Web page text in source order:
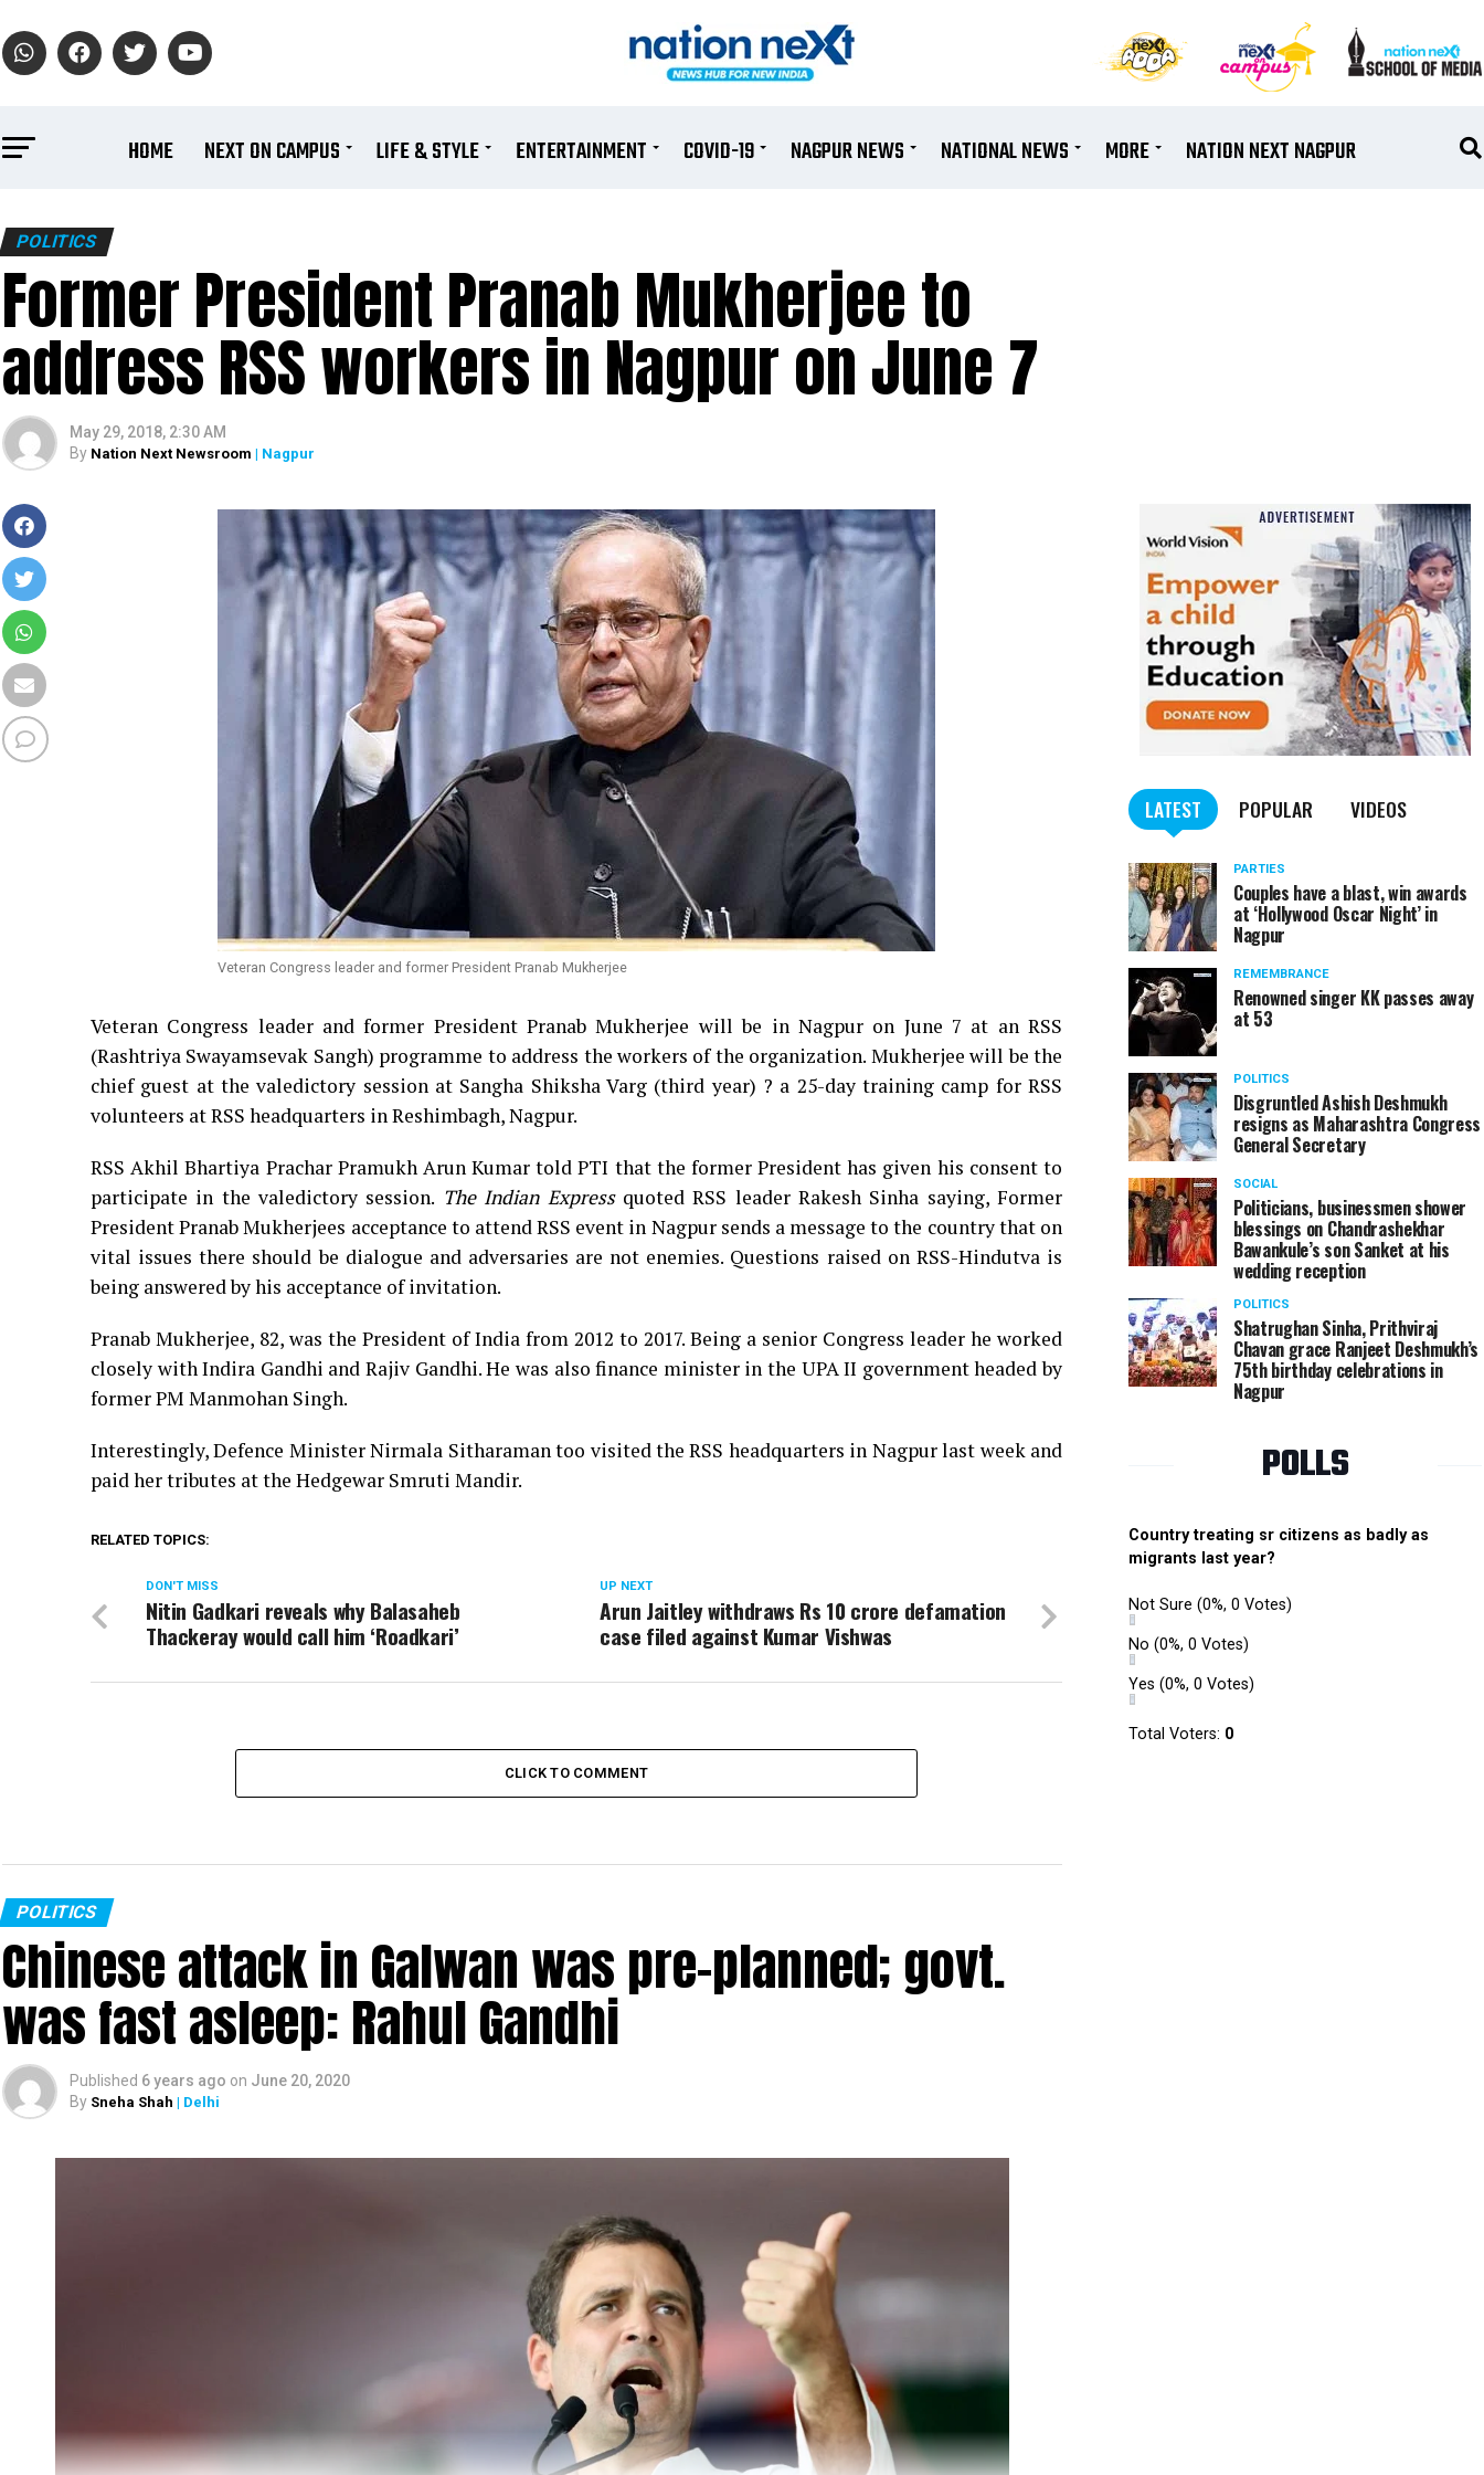
HOME NEXT ON CAMPUS LIFE & STYLE ENTERTAINMENT COVID-19 NAGPUR NEWS NATIONAL NEWS MORE NATION NEXT NAGPUR
POLITICS
Former President Pranab Mukherjee to
address RSS workers in Nagpur on June 7
May 29, 2018, 2:30 AM
By Nation Next Newsroom | Nagpur
Veteran Congress leader and former President Pranab Mukherjee
Veteran Congress leader and former President Pranab Mukherjee will be in Nagpur on June 7 at an RSS
(Rashtriya Swayamsevak Sangh) programme to address the workers of the organization. Mukherjee will be the
chief guest at the valedictory session at Sangha Shiksha Varg (third year) ? a 25-day training camp for RSS
volunteers at RSS headquarters in Reshimbagh, Nagpur.
RSS Akhil Bhartiya Prachar Pramukh Arun Kumar told PTI that the former President has given his consent to
participate in the valedictory session. The Indian Expressquoted RSS leader Rakesh Sinha saying, Former
President Pranab Mukherjees acceptance to attend RSS event in Nagpur sends a message to the country that on
vital issues there should be dialogue and adversaries are not enemies. Questions raised on RSS-Hindutva is
being answered by his acceptance of invitation.
Pranab Mukherjee, 82, was the President of India from 2012 to 2017. Being a senior Congress leader he worked
closely with Indira Gandhi and Rajiv Gandhi. He was also finance minister in the UPA II government headed by
former PM Manmohan Singh.
Interestingly, Defence Minister Nirmala Sitharaman too visited the RSS headquarters in Nagpur last week and
paid her tributes at the Hedgewar Smruti Mandir.
RELATED TOPICS:
UP NEXT
Arun Jaitley withdraws Rs 10 crore defamation
case filed against Kumar Vishwas
DON'T MISS
Nitin Gadkari reveals why Balasaheb
Thackeray would call him ‘Roadkari’
CLICK TO COMMENT
POLITICS
Chinese attack in Galwan was pre-planned; govt.
was fast asleep: Rahul Gandhi
Published 6 years ago on June 20, 2020
By Sneha Shah | Delhi
LATEST POPULAR VIDEOS
PARTIES
Couples have a blast, win awards
at ‘Hollywood Oscar Night’ in
Nagpur
REMEMBRANCE
Renowned singer KK passes away
at 53
POLITICS
Disgruntled Ashish Deshmukh
resigns as Maharashtra Congress
General Secretary
SOCIAL
Politicians, businessmen shower
blessings on Chandrashekhar
Bawankule’s son Sanket at his
wedding reception
POLITICS
Shatrughan Sinha, Prithviraj
Chavan grace Ranjeet Deshmukh’s
75th birthday celebrations in
Nagpur
POLLS
Country treating sr citizens as badly as
migrants last year?
Not Sure (0%, 0 Votes)
No (0%, 0 Votes)
Yes (0%, 0 Votes)
Total Voters: 0